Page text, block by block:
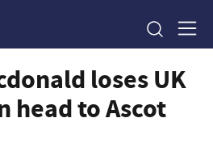
loses UK
to Ascot